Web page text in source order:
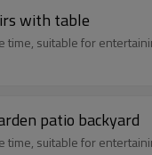
with table
suitable for
patio backyard
suitable for